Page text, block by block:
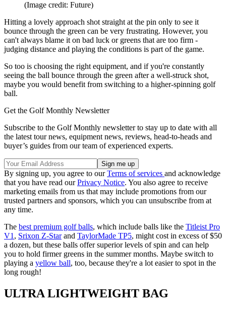
(Image credit: Future)
Hitting a lovely approach shot straight at the pin only to see it
bounce through the green can be very frustrating. However, you
can't always blame it on bad luck or greens that are too firm -
judging distance and playing the conditions is part of the game.
So too is choosing the right equipment, and if you're constantly
seeing the ball bounce through the green after a well-struck shot,
maybe you would benefit from switching to a higher-spinning golf
ball.
Get the Golf Monthly Newsletter
Subscribe to the Golf Monthly newsletter to stay up to date with all
the latest tour news, equipment news, reviews, head-to-heads and
buyer’s guides from our team of experienced experts.
By signing up, you agree to ourTerms of services and acknowledge
that you have read ourPrivacy Notice. You also agree to receive
marketing emails from us that may include promotions from our
trusted partners and sponsors, which you can unsubscribe from at
any time.
The best premium golf balls, which include balls like the Titleist Pro
V1 , Srixon Z-Starand TaylorMade TP5, might cost in excess of $50
a dozen, but these balls offer superior levels of spin and can help
you to hold firmer greens in the summer months. Maybe switch to
playing a yellow ball, too, because they're a lot easier to spot in the
long rough!
ULTRA LIGHTWEIGHT BAG